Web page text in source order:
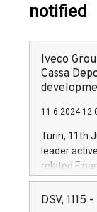
notified
Iveco
Cassa
11.6.2024
Turin, 11th
leader
related
facility of
creation of
DSV, 1115